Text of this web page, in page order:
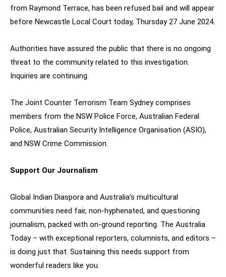
from Raymond Terrace, has been refused bail and will appear
before Newcastle Local Court today, Thursday 27 June 2024.
Authorities have assured the public that there is no ongoing
threat to the community related to this investigation.
Inquiries are continuing.
The Joint Counter Terrorism Team Sydney comprises
members from the NSW Police Force, Australian Federal
Police, Australian Security Intelligence Organisation (ASIO),
and NSW Crime Commission.
Support Our Journalism
Global Indian Diaspora and Australia’s multicultural
communities need fair, non-hyphenated, and questioning
journalism, packed with on-ground reporting. The Australia
Today – with exceptional reporters, columnists, and editors –
is doing just that. Sustaining this needs support from
wonderful readers like you.